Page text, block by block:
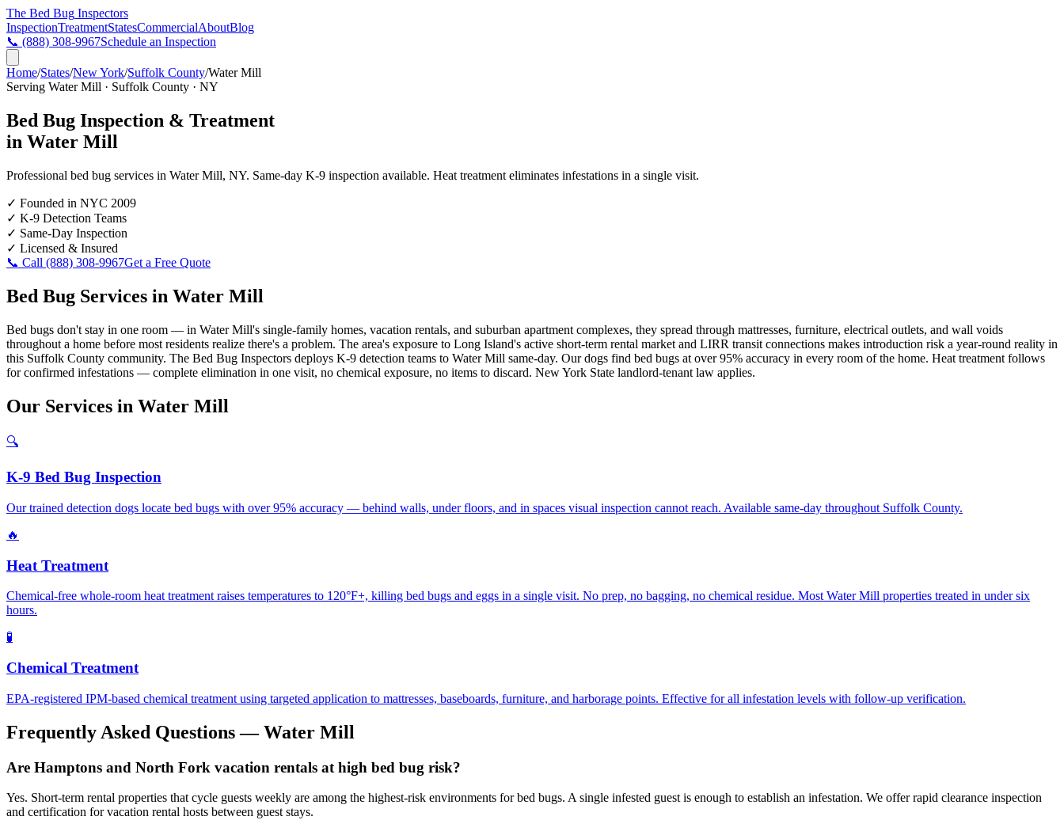
The Bed Bug Inspectors
InspectionTreatmentStatesCommercialAboutBlog
📞 (888) 308-9967Schedule an Inspection
Home/States/New York/Suffolk County/Water Mill
Serving Water Mill · Suffolk County · NY
Bed Bug Inspection & Treatment
in Water Mill
Professional bed bug services in Water Mill, NY. Same-day K-9 inspection available. Heat treatment eliminates infestations in a single visit.
✓ Founded in NYC 2009
✓ K-9 Detection Teams
✓ Same-Day Inspection
✓ Licensed & Insured
📞 Call (888) 308-9967Get a Free Quote
Bed Bug Services in Water Mill
Bed bugs don't stay in one room — in Water Mill's single-family homes, vacation rentals, and suburban apartment complexes, they spread through mattresses, furniture, electrical outlets, and wall voids
throughout a home before most residents realize there's a problem. The area's exposure to Long Island's active short-term rental market and LIRR transit connections makes introduction risk a year-round reality in
this Suffolk County community. The Bed Bug Inspectors deploys K-9 detection teams to Water Mill same-day. Our dogs find bed bugs at over 95% accuracy in every room of the home. Heat treatment follows
for confirmed infestations — complete elimination in one visit, no chemical exposure, no items to discard. New York State landlord-tenant law applies.
Our Services in Water Mill
🔍
K-9 Bed Bug Inspection
Our trained detection dogs locate bed bugs with over 95% accuracy — behind walls, under floors, and in spaces visual inspection cannot reach. Available same-day throughout Suffolk County.
🔥
Heat Treatment
Chemical-free whole-room heat treatment raises temperatures to 120°F+, killing bed bugs and eggs in a single visit. No prep, no bagging, no chemical residue. Most Water Mill properties treated in under six
hours.
🧪
Chemical Treatment
EPA-registered IPM-based chemical treatment using targeted application to mattresses, baseboards, furniture, and harborage points. Effective for all infestation levels with follow-up verification.
Frequently Asked Questions —Water Mill
Are Hamptons and North Fork vacation rentals at high bed bug risk?
Yes. Short-term rental properties that cycle guests weekly are among the highest-risk environments for bed bugs. A single infested guest is enough to establish an infestation. We offer rapid clearance inspection
and certification for vacation rental hosts between guest stays.